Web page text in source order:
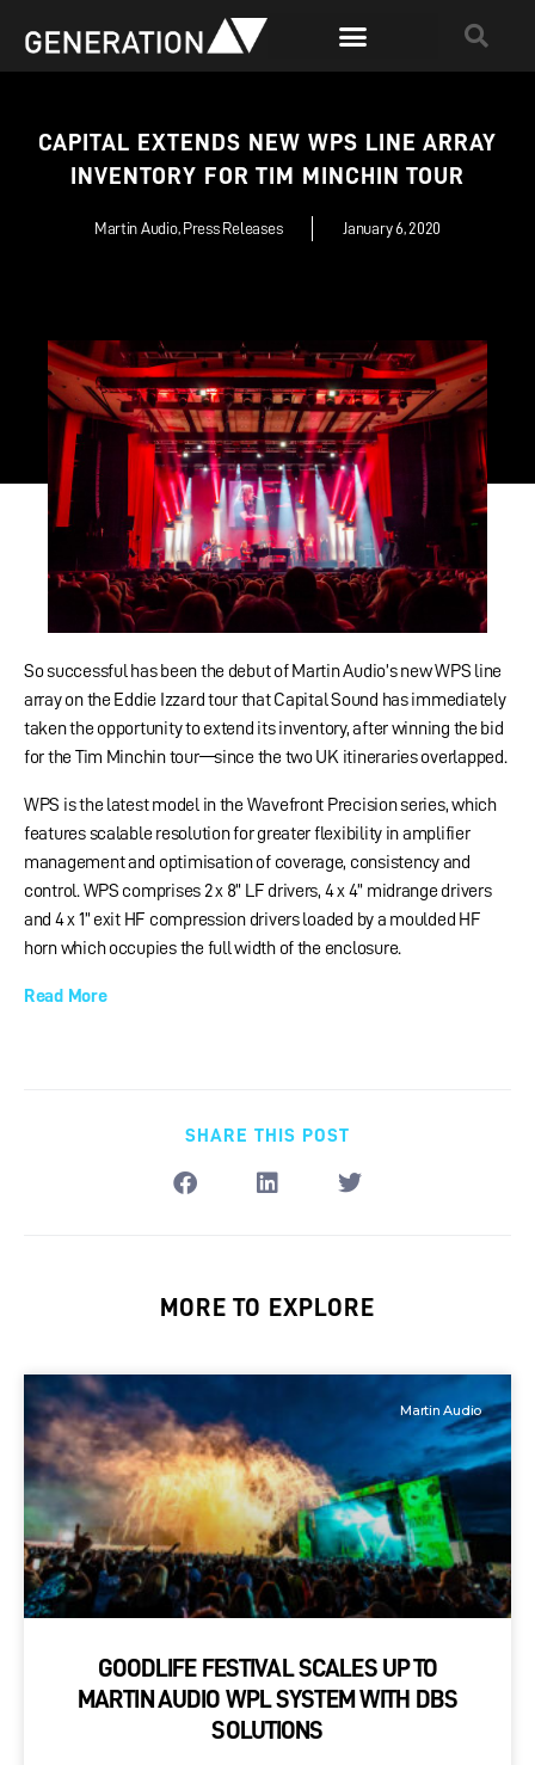
CAPITAL EXTENDS NEW WPS LINE ARRAY
INVENTORY FOR TIM MINCHIN TOUR
Martin Audio, Press Releases January 6, 2020
So successful has been the debut of Martin Audio’s new WPS line
array on the Eddie Izzard tour that Capital Sound has immediately
taken the opportunity to extend its inventory, after winning the bid
for the Tim Minchin tour—since the two UK itineraries overlapped.
WPS is the latest model in the Wavefront Precision series, which
features scalable resolution for greater flexibility in amplifier
management and optimisation of coverage, consistency and
control. WPS comprises 2 x 8” LF drivers, 4 x 4” midrange drivers
and 4 x 1” exit HF compression drivers loaded by a moulded HF
horn which occupies the full width of the enclosure.
Read More
SHARE THIS POST
MORE TO EXPLORE
Martin Audio
GOODLIFE FESTIVAL SCALES UP TO
MARTIN AUDIO WPL SYSTEM WITH DBS
SOLUTIONS